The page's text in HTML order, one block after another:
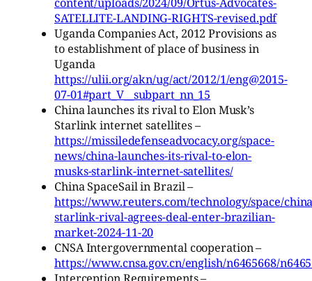
content/uploads/2024/09/Ortus-Advocates-
SATELLITE-LANDING-RIGHTS-revised.pdf
Uganda Companies Act, 2012 Provisions as
to establishment of place of business in
Uganda
https://ulii.org/akn/ug/act/2012/1/eng@2015-
07-01#part_V__subpart_nn_15
China launches its rival to Elon Musk’s
Starlink internet satellites –
https://missiledefenseadvocacy.org/space-
news/china-launches-its-rival-to-elon-
musks-starlink-internet-satellites/
China SpaceSail in Brazil –
https://www.reuters.com/technology/space/
starlink-rival-agrees-deal-enter-brazilian-
market-2024-11-20
CNSA Intergovernmental cooperation –
https://www.cnsa.gov.cn/english/n6465668/